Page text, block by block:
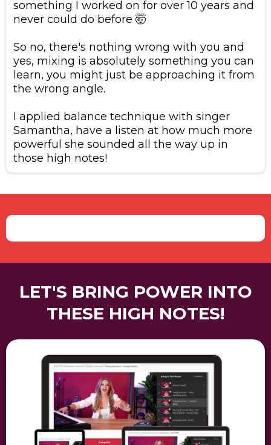
something I worked on for over 10 years and
never could do before 🤯
​So no, there's nothing wrong with you and
yes, mixing is absolutely something you can
learn, you might just be approaching it from
the wrong angle.
​I applied balance technique with singer
Samantha, have a listen at how much more
powerful she sounded all the way up in
those high notes!
LET'S BRING POWER INTO
THESE HIGH NOTES!